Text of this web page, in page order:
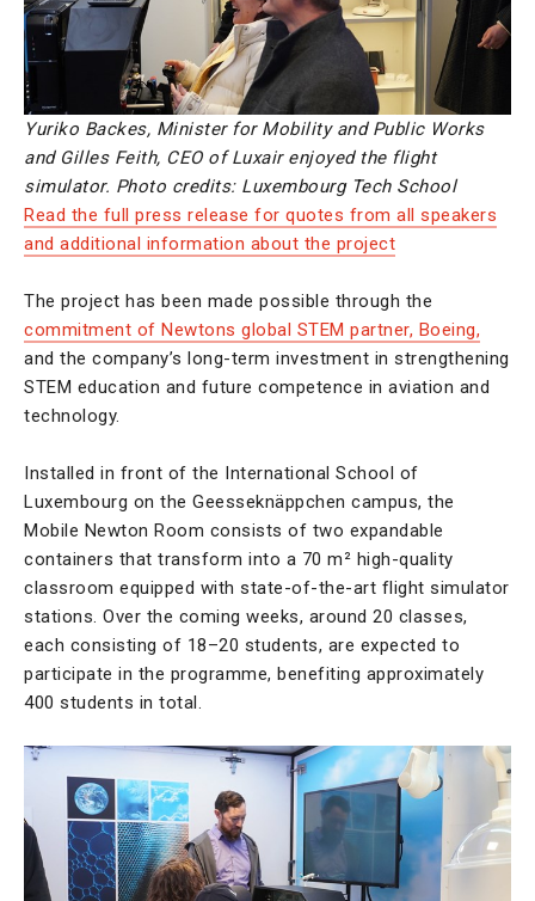
Yuriko Backes, Minister for Mobility and Public Works
and Gilles Feith, CEO of Luxair enjoyed the flight
simulator. Photo credits: Luxembourg Tech School
Read the full press release for quotes from all speakers
and additional information about the project
The project has been made possible through the
commitment of Newtons global STEM partner, Boeing,
and the company’s long-term investment in strengthening
STEM education and future competence in aviation and
technology.
Installed in front of the International School of
Luxembourg on the Geesseknäppchen campus, the
Mobile Newton Room consists of two expandable
containers that transform into a 70 m² high-quality
classroom equipped with state-of-the-art flight simulator
stations. Over the coming weeks, around 20 classes,
each consisting of 18–20 students, are expected to
participate in the programme, benefiting approximately
400 students in total.